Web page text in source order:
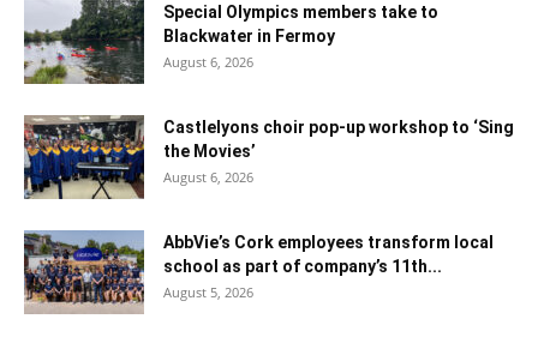
Special Olympics members take to
Blackwater in Fermoy
August 6, 2026
Castlelyons choir pop-up workshop to ‘Sing
the Movies’
August 6, 2026
AbbVie’s Cork employees transform local
school as part of company’s 11th...
August 5, 2026